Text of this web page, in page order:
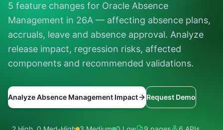
5 feature changes for Oracle Absence
Management in 26A — affecting absence plans,
accruals, leave and absence approval. Analyze
release impact, regression risks, affected
components and recommended validations.
Analyze Absence Management Impact Request Demo